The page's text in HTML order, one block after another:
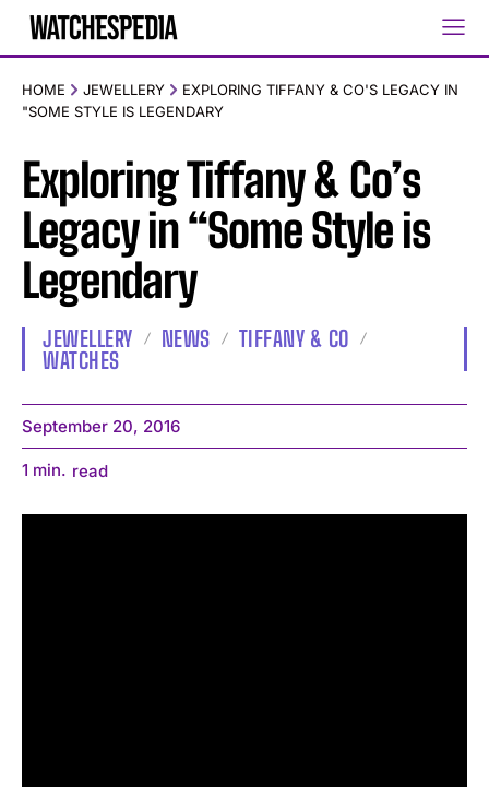
HOME JEWELLERY
EXPLORING TIFFANY & CO'S LEGACY IN
"SOME STYLE IS LEGENDARY
Exploring Tiffany & Co’s
Legacy in “Some Style is
Legendary
JEWELLERY NEWS
TIFFANY & CO
WATCHES
September 20, 2016
1 min. read